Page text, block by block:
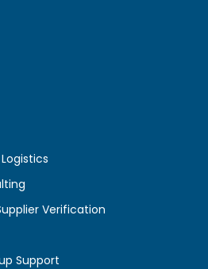
Verification
Support